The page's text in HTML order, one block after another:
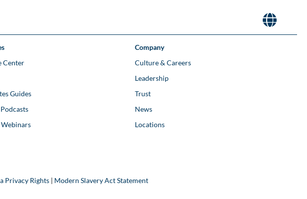
Center
Guides
Webinars
Company
Culture & Careers
Leadership
Trust
News
Locations
Privacy Rights | Modern Slavery Act Statement